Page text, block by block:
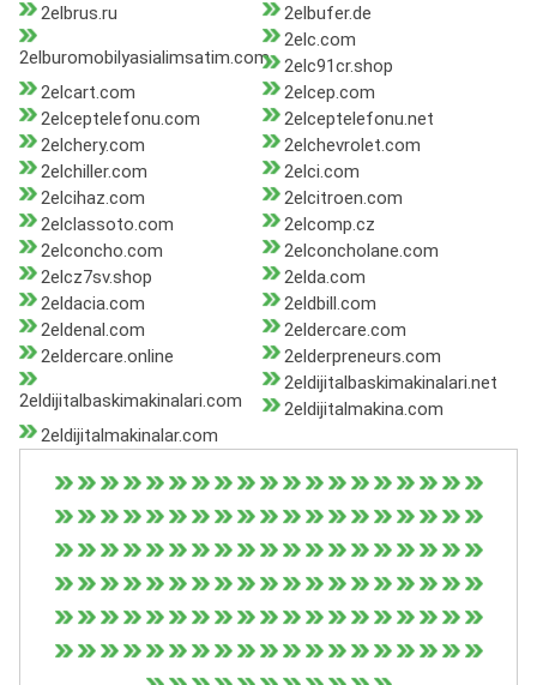
2elbrus.ru
2elbufer.de
2elburomobilyasialimsatim.com
2elc.com
2elc91cr.shop
2elcart.com
2elcep.com
2elceptelefonu.com
2elceptelefonu.net
2elchery.com
2elchevrolet.com
2elchiller.com
2elci.com
2elcihaz.com
2elcitroen.com
2elclassoto.com
2elcomp.cz
2elconcho.com
2elconcholane.com
2elcz7sv.shop
2elda.com
2eldacia.com
2eldbill.com
2eldenal.com
2eldercare.com
2eldercare.online
2elderpreneurs.com
2eldijitalbaskimakinalari.com
2eldijitalbaskimakinalari.net
2eldijitalmakina.com
2eldijitalmakinalar.com